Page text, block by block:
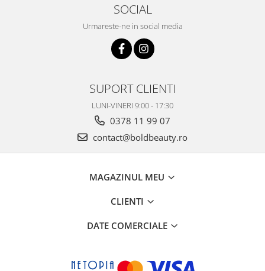
SOCIAL
Urmareste-ne in social media
SUPORT CLIENTI
LUNI-VINERI 9:00 - 17:30
0378 11 99 07
contact@boldbeauty.ro
MAGAZINUL MEU
CLIENTI
DATE COMERCIALE